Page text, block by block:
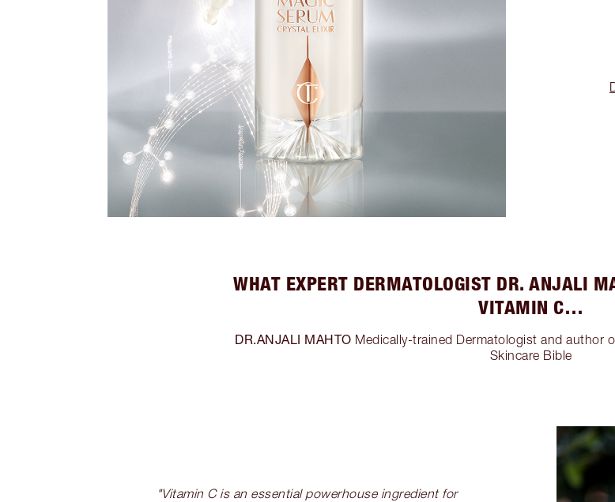
WHAT EXPERT DERMATOLOGIST DR. ANJALI
VITAMIN C…
DR.ANJALI MAHTO Medically-trained Dermatologist and author
Skincare Bible
"Vitamin C is an essential powerhouse ingredient for